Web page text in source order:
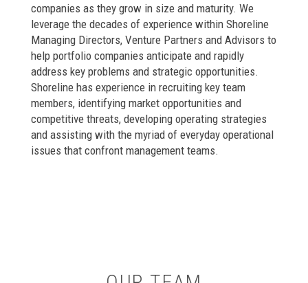
companies as they grow in size and maturity. We
leverage the decades of experience within Shoreline
Managing Directors, Venture Partners and Advisors to
help portfolio companies anticipate and rapidly
address key problems and strategic opportunities.
Shoreline has experience in recruiting key team
members, identifying market opportunities and
competitive threats, developing operating strategies
and assisting with the myriad of everyday operational
issues that confront management teams.